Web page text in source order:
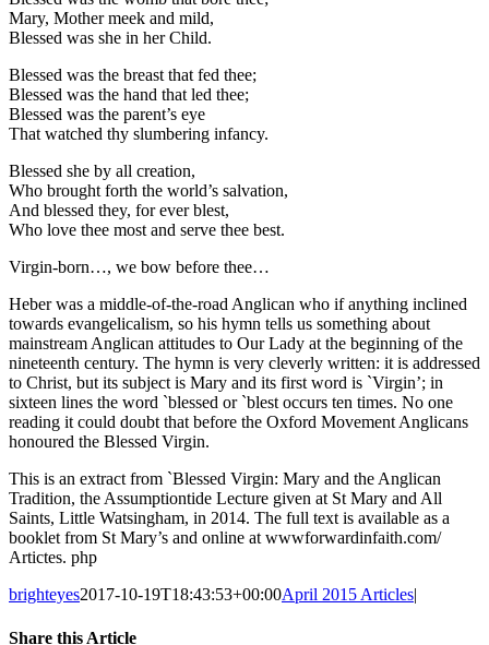
Mary, Mother meek and mild,
Blessed was she in her Child.
Blessed was the breast that fed thee;
Blessed was the hand that led thee;
Blessed was the parent’s eye
That watched thy slumbering infancy.
Blessed she by all creation,
Who brought forth the world’s salvation,
And blessed they, for ever blest,
Who love thee most and serve thee best.
Virgin-born…, we bow before thee…
Heber was a middle-of-the-road Anglican who if anything inclined
towards evangelicalism, so his hymn tells us something about
mainstream Anglican attitudes to Our Lady at the beginning of the
nineteenth century. The hymn is very cleverly written: it is addressed
to Christ, but its subject is Mary and its first word is `Virgin’; in
sixteen lines the word `blessed or `blest occurs ten times. No one
reading it could doubt that before the Oxford Movement Anglicans
honoured the Blessed Virgin.
This is an extract from `Blessed Virgin: Mary and the Anglican
Tradition, the Assumptiontide Lecture given at St Mary and All
Saints, Little Watsingham, in 2014. The full text is available as a
booklet from St Mary’s and online at wwwforwardinfaith.com/
Artictes. php
brighteyes2017-10-19T18:43:53+00:00April 2015 Articles|
Share this Article